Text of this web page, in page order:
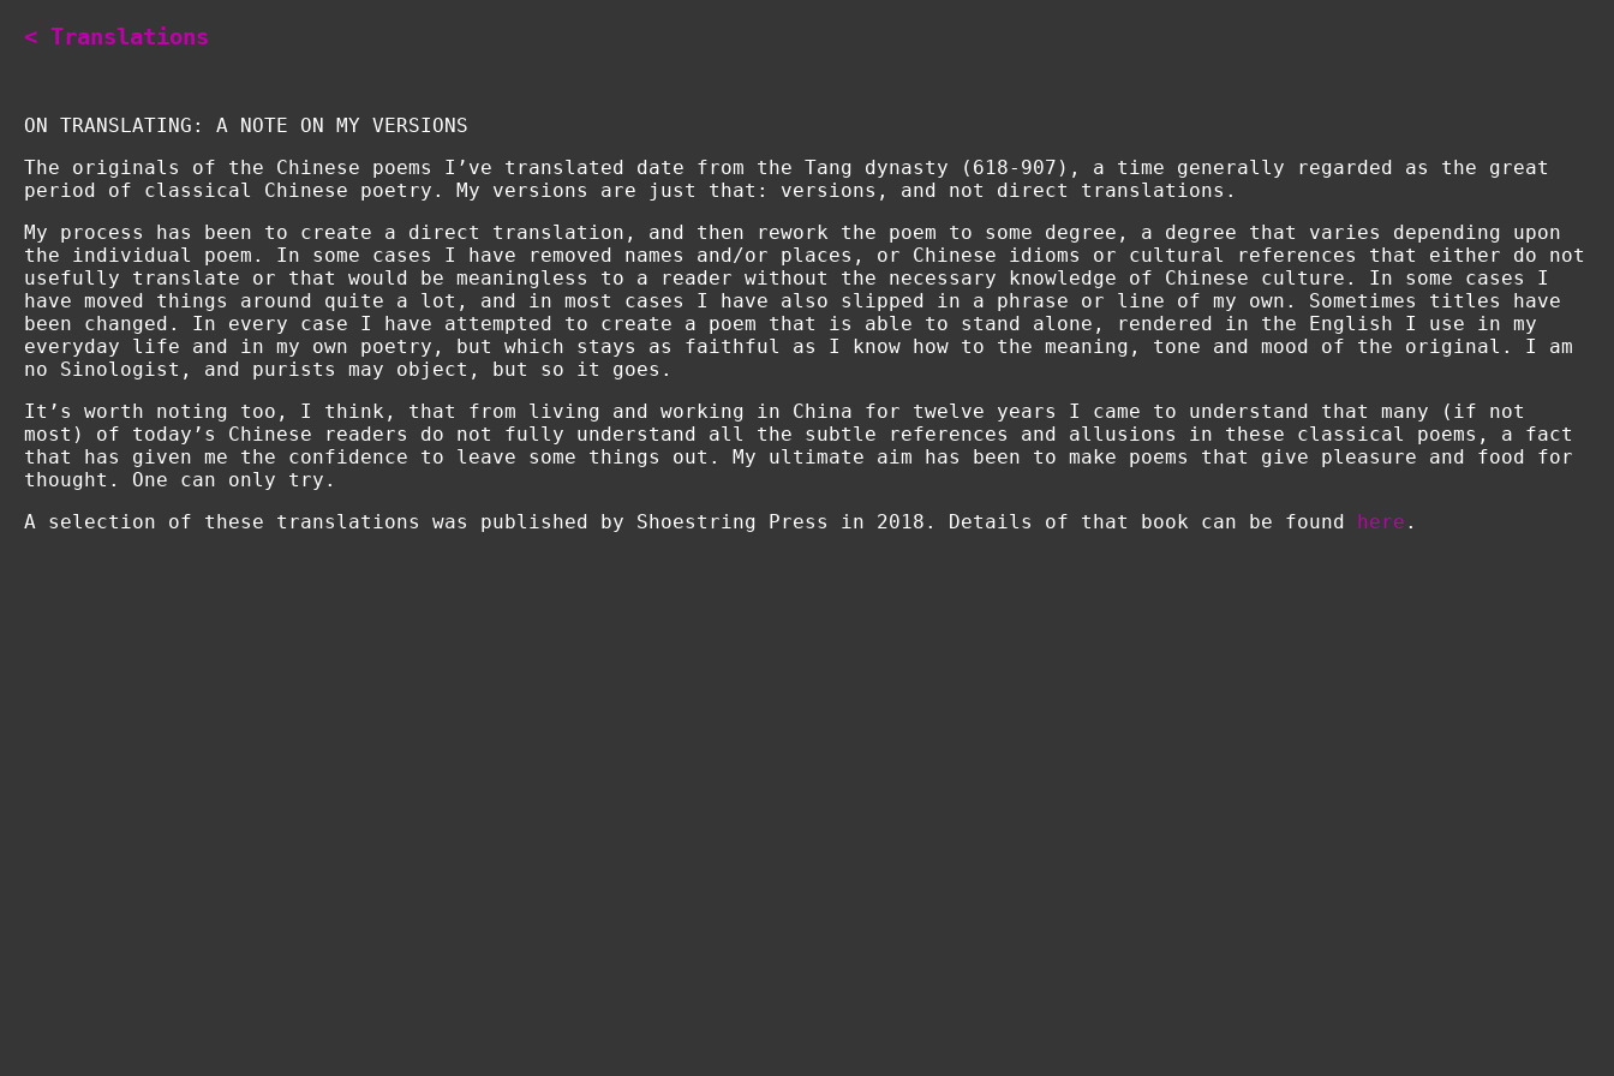
< Translations
ON TRANSLATING: A NOTE ON MY VERSIONS
The originals of the Chinese poems I’ve translated date from the Tang dynasty (618-907), a time generally regarded as the great
period of classical Chinese poetry. My versions are just that: versions, and not direct translations.
My process has been to create a direct translation, and then rework the poem to some degree, a degree that varies depending upon
the individual poem. In some cases I have removed names and/or places, or Chinese idioms or cultural references that either do not
usefully translate or that would be meaningless to a reader without the necessary knowledge of Chinese culture. In some cases I
have moved things around quite a lot, and in most cases I have also slipped in a phrase or line of my own. Sometimes titles have
been changed. In every case I have attempted to create a poem that is able to stand alone, rendered in the English I use in my
everyday life and in my own poetry, but which stays as faithful as I know how to the meaning, tone and mood of the original. I am
no Sinologist, and purists may object, but so it goes.
It’s worth noting too, I think, that from living and working in China for twelve years I came to understand that many (if not
most) of today’s Chinese readers do not fully understand all the subtle references and allusions in these classical poems, a fact
that has given me the confidence to leave some things out. My ultimate aim has been to make poems that give pleasure and food for
thought. One can only try.
A selection of these translations was published by Shoestring Press in 2018. Details of that book can be found here .